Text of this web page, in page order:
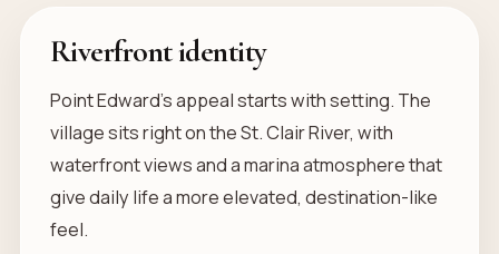
Riverfront identity
Point Edward’s appeal starts with setting. The
village sits right on the St. Clair River, with
waterfront views and a marina atmosphere that
give daily life a more elevated, destination-like
feel.